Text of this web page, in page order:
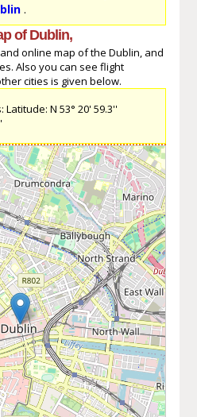
.
of Dublin,
online map of the Dublin, and
Also you can see flight
cities is given below.
N 53° 20' 59.3''